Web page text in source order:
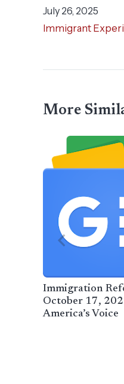
July 26, 2025
Immigrant
More
Immigration
October 17,
America’s Voice